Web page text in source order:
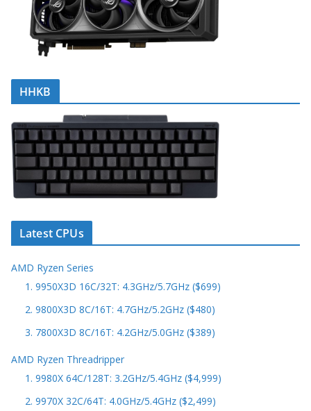
HHKB
Latest CPUs
AMD Ryzen Series
1. 9950X3D 16C/32T: 4.3GHz/5.7GHz ($699)
2. 9800X3D 8C/16T: 4.7GHz/5.2GHz ($480)
3. 7800X3D 8C/16T: 4.2GHz/5.0GHz ($389)
AMD Ryzen Threadripper
1. 9980X 64C/128T: 3.2GHz/5.4GHz ($4,999)
2. 9970X 32C/64T: 4.0GHz/5.4GHz ($2,499)